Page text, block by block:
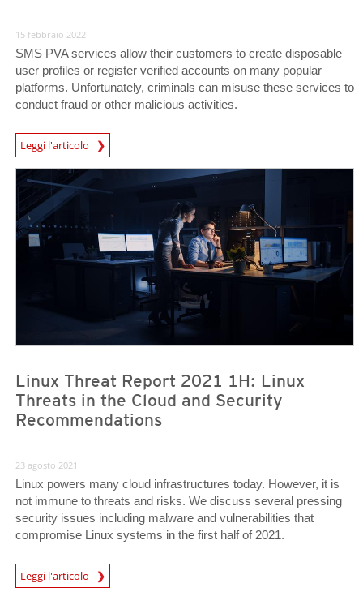
15 febbraio 2022
SMS PVA services allow their customers to create disposable
user profiles or register verified accounts on many popular
platforms. Unfortunately, criminals can misuse these services to
conduct fraud or other malicious activities.
Leggi l'articolo
News- Cybercrime-And-Digital-Threats
Linux Threat Report 2021 1H: Linux
Threats in the Cloud and Security
Recommendations
23 agosto 2021
Linux powers many cloud infrastructures today. However, it is
not immune to threats and risks. We discuss several pressing
security issues including malware and vulnerabilities that
compromise Linux systems in the first half of 2021.
Leggi l'articolo